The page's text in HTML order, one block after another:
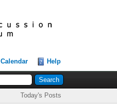
Calendar Help
Today's Posts